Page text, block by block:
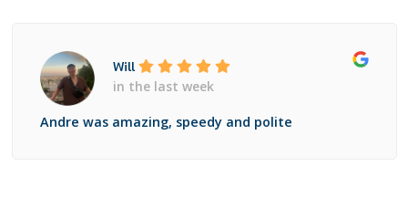
Will
in the last week
Andre was amazing, speedy and polite